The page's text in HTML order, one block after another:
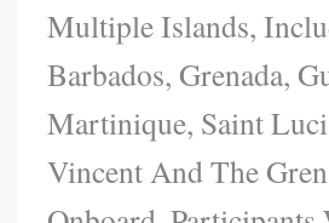
Multiple Islands,
Barbados, Grenada,
Martinique, Saint
Vincent And The